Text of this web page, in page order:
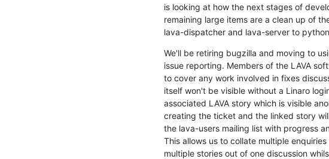
is looking at how the next stages of
remaining large items are a clean up of
lava-dispatcher and lava-server to
We'll be retiring bugzilla and moving to
issue reporting. Members of the LAVA
to cover any work involved in fixes
itself won't be visible without a Linaro
associated LAVA story which is visible
creating the ticket and the linked story
the lava-users mailing list with progress
This allows us to collate multiple
multiple stories out of one discussion